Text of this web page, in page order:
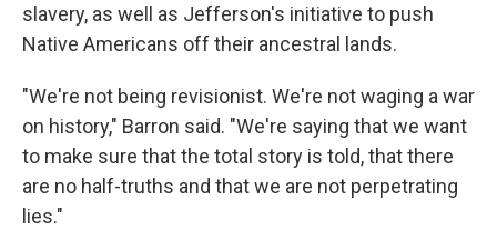
slavery, as well as Jefferson's initiative to push
Native Americans off their ancestral lands.
"We're not being revisionist. We're not waging a war
on history," Barron said. "We're saying that we want
to make sure that the total story is told, that there
are no half-truths and that we are not perpetrating
lies."